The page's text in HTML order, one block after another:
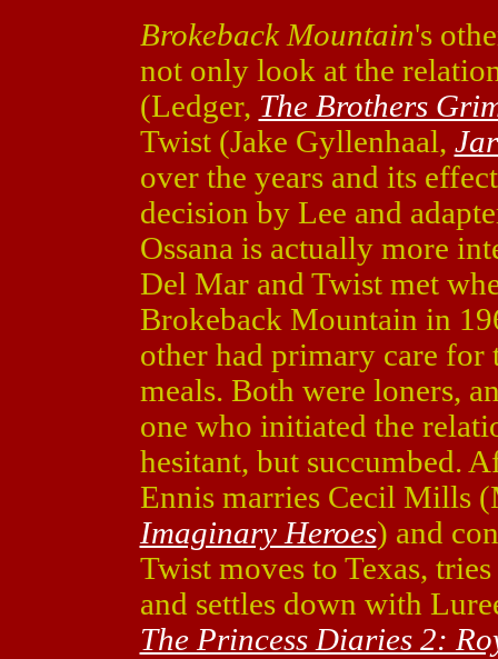
Brokeback Mountain's
not only look at the
(Ledger, The Brothers
Twist (Jake Gyllenhaal,
over the years and its
decision by Lee and
Ossana is actually more
Del Mar and Twist met
Brokeback Mountain in
other had primary care for
meals. Both were loners,
one who initiated the
hesitant, but succumbed.
Ennis marries Cecil Mills
Imaginary Heroes) and
Twist moves to Texas,
and settles down with
The Princess Diaries 2: